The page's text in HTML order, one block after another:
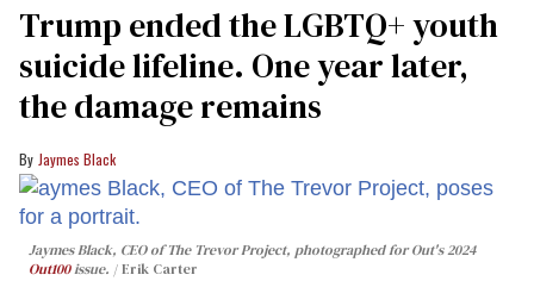
Trump ended the LGBTQ+ youth
suicide lifeline. One year later,
the damage remains
Jaymes Black
Jaymes Black, CEO of The Trevor Project, photographed for Out's 2024
Out100issue. Erik Carter